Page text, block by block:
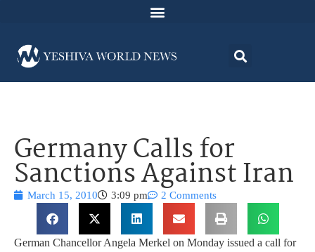
Germany Calls for
Sanctions Against Iran
March 15, 2010 3:09 pm 2 Comments
German Chancellor Angela Merkel on Monday issued a call for